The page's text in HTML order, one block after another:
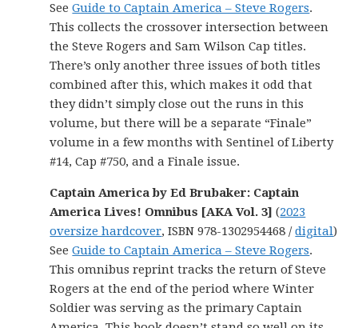
SeeGuide to Captain America – Steve Rogers.
This collects the crossover intersection between
the Steve Rogers and Sam Wilson Cap titles.
There’s only another three issues of both titles
combined after this, which makes it odd that
they didn’t simply close out the runs in this
volume, but there will be a separate “Finale”
volume in a few months with Sentinel of Liberty
#14, Cap #750, and a Finale issue.
Captain America by Ed Brubaker: Captain
America Lives! Omnibus [AKA Vol. 3] (2023
oversize hardcover, ISBN 978-1302954468 /digital)
SeeGuide to Captain America – Steve Rogers.
This omnibus reprint tracks the return of Steve
Rogers at the end of the period where Winter
Soldier was serving as the primary Captain